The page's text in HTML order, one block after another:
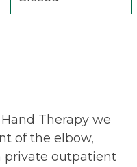
Therapy we
of the elbow,
private outpatient